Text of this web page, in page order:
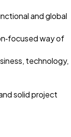
and global
way of
technology,
solid project